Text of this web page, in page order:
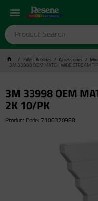
Fillers & Glues Accessories
3M 33998 OEM MATCH WIDE STREAM
3M 33998 OEM
2K 10/PK
Product Code: 7100320988